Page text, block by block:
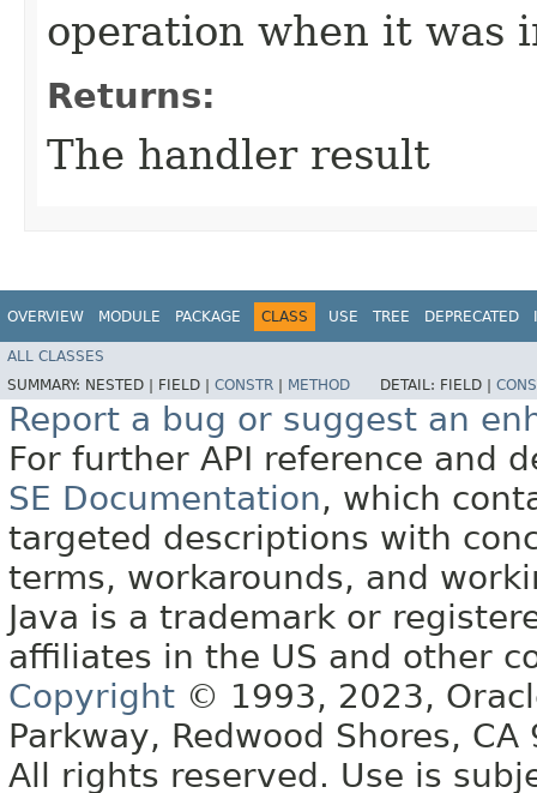
operation when it was
Returns:
The handler result
OVERVIEW MODULE PACKAGE CLASS USE TREE DEPRECATED
ALL CLASSES
SUMMARY: NESTED | FIELD | CONSTR METHOD DETAIL: FIELD |
Report a bug or suggest an
For further API reference and
SE Documentation, which
targeted descriptions with
terms, workarounds, and
Java is a trademark or
affiliates in the US and other
Copyright © 1993, 2023,
Parkway, Redwood Shores, CA
All rights reserved. Use is